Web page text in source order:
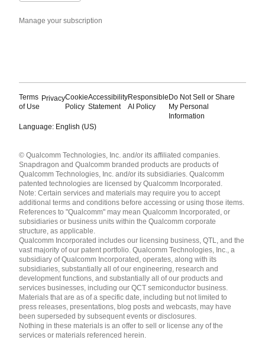
Manage your subscription
Terms
of Use
PrivacyCookie
Policy
Accessibility
Statement
Responsible
AI Policy
Do Not Sell or Share
My Personal
Information
Language: English (US)
English ( United States )
简体中文 ( China )
© Qualcomm Technologies, Inc. and/or its affiliated companies.
Snapdragon and Qualcomm branded products are products of
Qualcomm Technologies, Inc. and/or its subsidiaries. Qualcomm
patented technologies are licensed by Qualcomm Incorporated.
Note: Certain services and materials may require you to accept
additional terms and conditions before accessing or using those items.
References to "Qualcomm" may mean Qualcomm Incorporated, or
subsidiaries or business units within the Qualcomm corporate
structure, as applicable.
Qualcomm Incorporated includes our licensing business, QTL, and the
vast majority of our patent portfolio. Qualcomm Technologies, Inc., a
subsidiary of Qualcomm Incorporated, operates, along with its
subsidiaries, substantially all of our engineering, research and
development functions, and substantially all of our products and
services businesses, including our QCT semiconductor business.
Materials that are as of a specific date, including but not limited to
press releases, presentations, blog posts and webcasts, may have
been superseded by subsequent events or disclosures.
Nothing in these materials is an offer to sell or license any of the
services or materials referenced herein.